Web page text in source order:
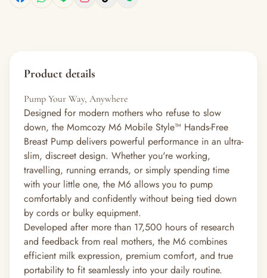
Product details
Pump Your Way, Anywhere
Designed for modern mothers who refuse to slow
down, the Momcozy M6 Mobile Style™ Hands-Free
Breast Pump delivers powerful performance in an ultra-
slim, discreet design. Whether you're working,
travelling, running errands, or simply spending time
with your little one, the M6 allows you to pump
comfortably and confidently without being tied down
by cords or bulky equipment.
Developed after more than 17,500 hours of research
and feedback from real mothers, the M6 combines
efficient milk expression, premium comfort, and true
portability to fit seamlessly into your daily routine.